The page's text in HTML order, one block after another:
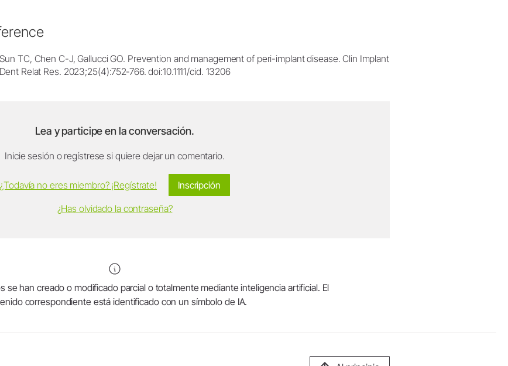
Sun TC, Chen C-J, Gallucci GO. Prevention and management of peri-implant disease. Clin Implant
Dent Relat Res. 2023;25(4):752‐766. doi:10.1111/cid. 13206
Lea y participe en la conversación.
Inicie sesión o regístrese si quiere dejar un comentario.
Inscripción
¿Todavía no eres miembro? ¡Regístrate!
¿Has olvidado la contraseña?
se han creado o modificado parcial o totalmente mediante inteligencia artificial. El
correspondiente está identificado con un símbolo de IA.